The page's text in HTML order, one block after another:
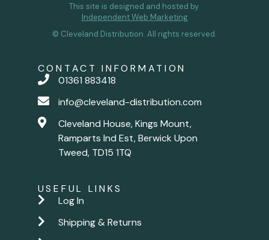
This site is designed and hosted by
Independent Web Marketing
© Cleveland Distribution. All rights reserved.
CONTACT INFORMATION
01361 883418
info@cleveland-distribution.com
Cleveland House, Kings Mount,
Ramparts Ind Est, Berwick Upon
Tweed, TD15 1TQ
USEFUL LINKS
Log In
Shipping & Returns